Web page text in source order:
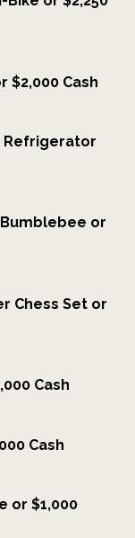
$2,000 Cash
Refrigerator
or
Chess Set or
Cash
Cash
or $1,000